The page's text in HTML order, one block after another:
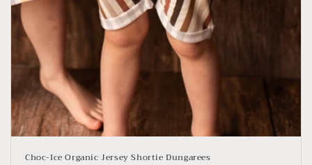
Choc-Ice Organic Jersey Shortie Dungarees